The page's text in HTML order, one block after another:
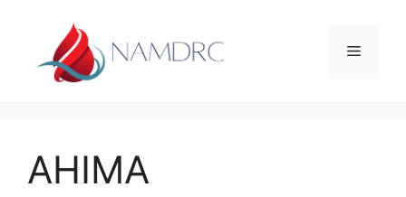
content
Menu
AHIMA